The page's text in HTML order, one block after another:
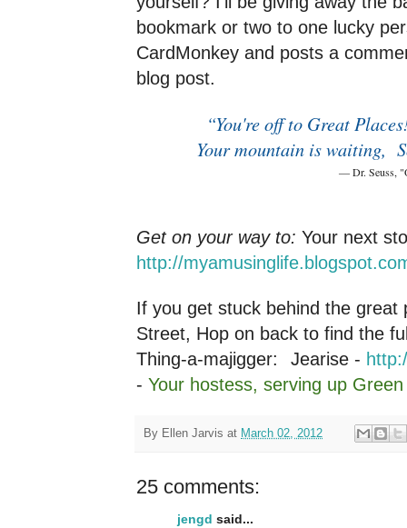
bookmark or two to one lucky
CardMonkey and posts a
blog post.
“You're off to Great
Your mountain is waiting,
― Dr. Seuss, "Oh, the
Get on your way to: Your next
http://
If you get stuck behind the great
Street, Hop on back to find the
Thing-a-majigger:
Jearise -
- Your hostess, serving up
By Ellen Jarvis at March 02, 2012
25 comments:
jengd said...